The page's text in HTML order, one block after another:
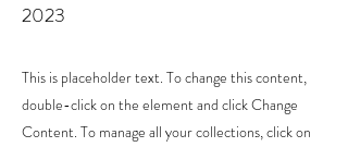
2023
This is placeholder text. To change this content,
double-click on the element and click Change
Content. To manage all your collections, click on